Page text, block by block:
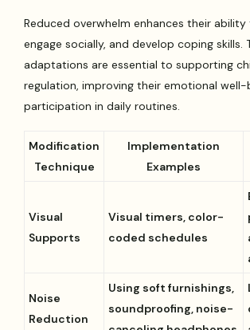
Reduced overwhelm enhances their
engage socially, and develop coping skills.
adaptations are essential to supporting
regulation, improving their emotional well-
participation in daily routines.
Modification
Technique
Implementation
Examples
Visual
Supports
Visual timers, color-
coded schedules
Noise
Reduction
Using soft furnishings,
soundproofing, noise-